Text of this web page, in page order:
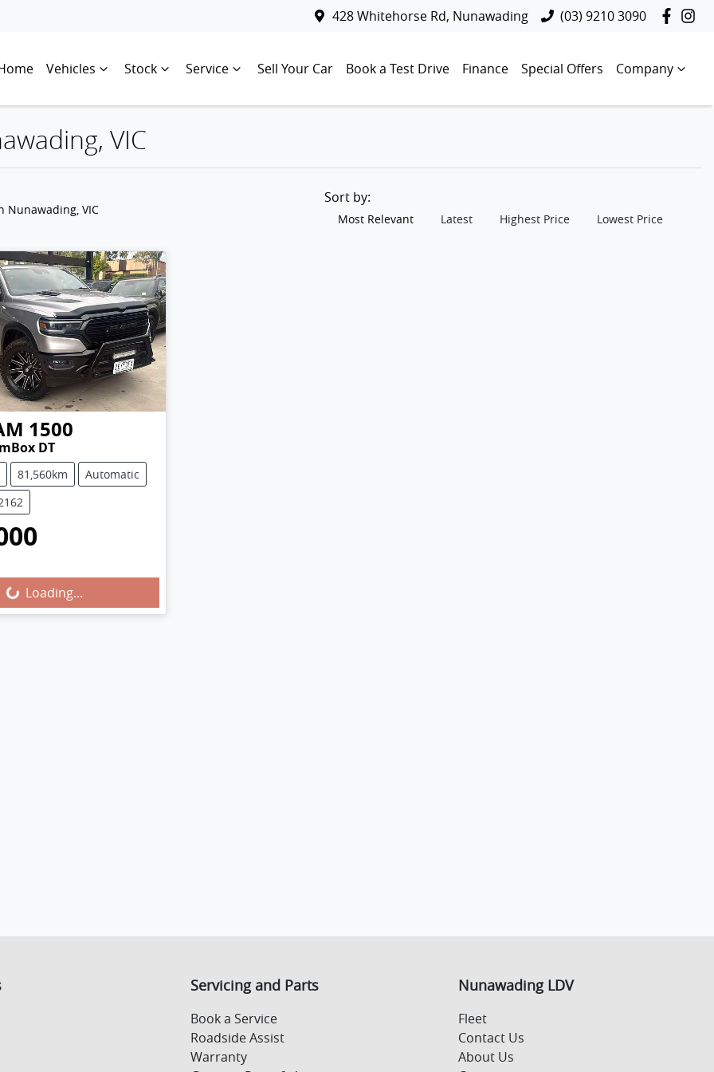
428 Whitehorse Rd, Nunawading (03) 9210 3090
Vehicles Stock Service Sell Your Car Book a Test Drive Finance Special Offers Company
VIC
Nunawading, VIC
Sort by:
Most Relevant Latest Highest Price Lowest Price
1500
DT
81,560km
Automatic
Loading...
Servicing and Parts
Book a Service
Roadside Assist
Warranty
Nunawading LDV
Fleet
Contact Us
About Us